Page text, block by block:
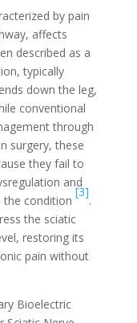
by pain
affects
described as a
typically
down the leg,
conventional
through
surgery, these
they fail to
and
the condition
[3]
.
the sciatic
restoring its
pain without
Bioelectric